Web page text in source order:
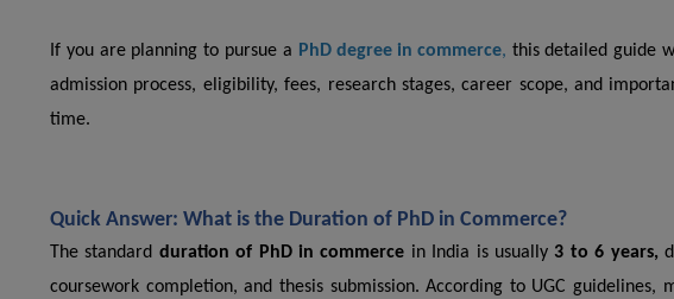
If you are planning to pursue a PhD degree in commerce, this detailed guide
admission process, eligibility, fees, research stages, career scope, and
time.
Quick Answer: What is the Duration of PhD in Commerce?
The standard duration of PhD in commerce in India is usually 3 to 6 years,
coursework completion, and thesis submission. According to UGC